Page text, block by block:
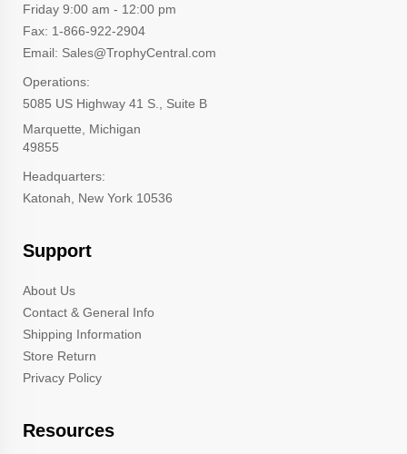
Friday 9:00 am - 12:00 pm
Fax: 1-866-922-2904
Email: Sales@TrophyCentral.com
Operations:
5085 US Highway 41 S., Suite B
Marquette, Michigan
49855
Headquarters:
Katonah, New York 10536
Support
About Us
Contact & General Info
Shipping Information
Store Return
Privacy Policy
Resources